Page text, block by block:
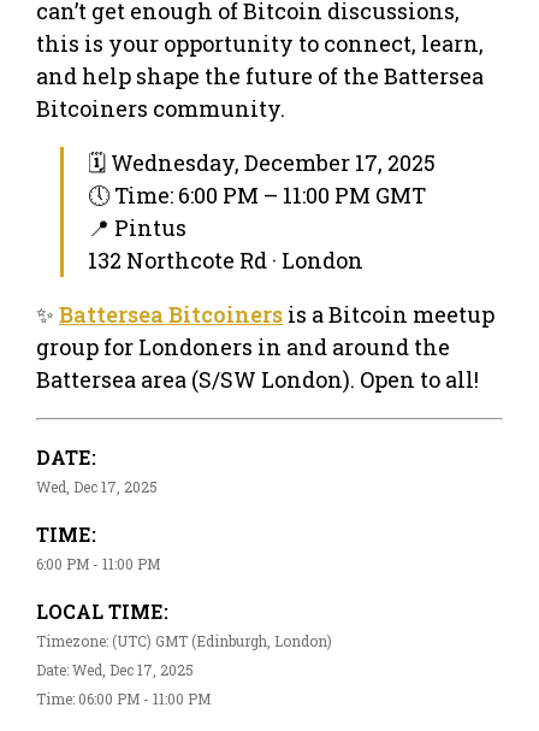
can’t get enough of Bitcoin discussions,
this is your opportunity to connect, learn,
and help shape the future of the Battersea
Bitcoiners community.
🗓 Wednesday, December 17, 2025
🕔 Time: 6:00 PM – 11:00 PM GMT
📍 Pintus
132 Northcote Rd · London
✨ Battersea Bitcoiners is a Bitcoin meetup
group for Londoners in and around the
Battersea area (S/SW London). Open to all!
DATE:
Wed, Dec 17, 2025
TIME:
6:00 PM - 11:00 PM
LOCAL TIME:
Timezone: (UTC) GMT (Edinburgh, London)
Date: Wed, Dec 17, 2025
Time: 06:00 PM - 11:00 PM